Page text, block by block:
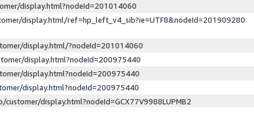
display.html?nodeId=201014060
display.html/ref=hp_left_v4_sib?ie=UTF8&nodeId=201909280
display.html/?nodeId=201014060
display.html?nodeId=200975440
display.html?nodeId=200975440
display.html?nodeId=200975440
display.html?nodeId=GCX77V9988LUPMB2